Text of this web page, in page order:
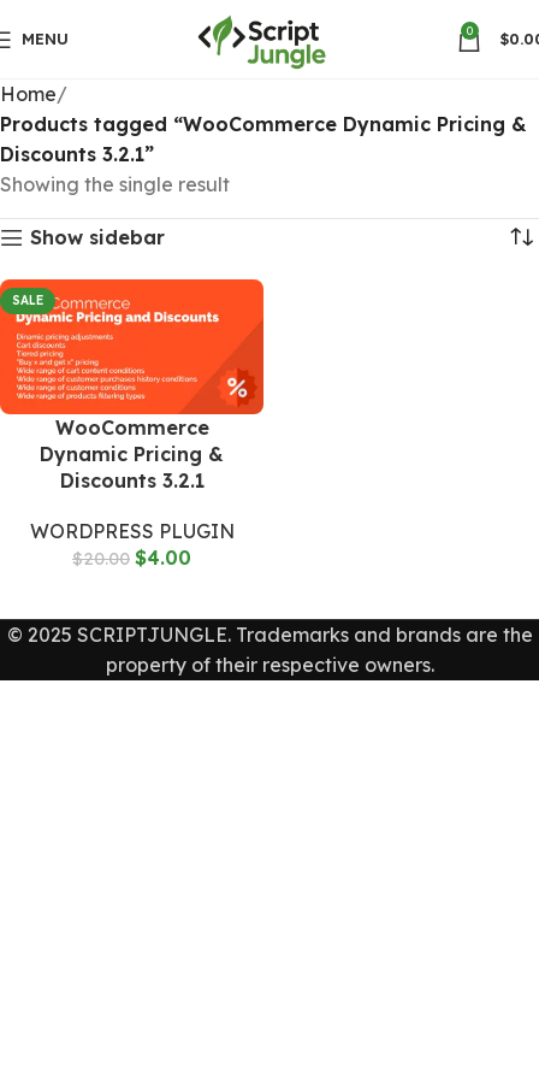
MENU 0 $
Home
Products tagged “WooCommerce Dynamic Pricing &
Discounts 3.2.1”
Showing the single result
Show sidebar
SALE
WooCommerce
Dynamic Pricing &
Discounts 3.2.1
WORDPRESS PLUGIN
$20.00 $4.00
© 2025 SCRIPTJUNGLE. Trademarks and brands are the
property of their respective owners.